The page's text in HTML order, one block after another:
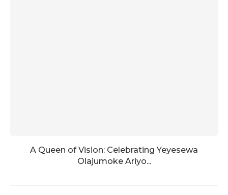
A Queen of Vision: Celebrating Yeyesewa
Olajumoke Ariyo...